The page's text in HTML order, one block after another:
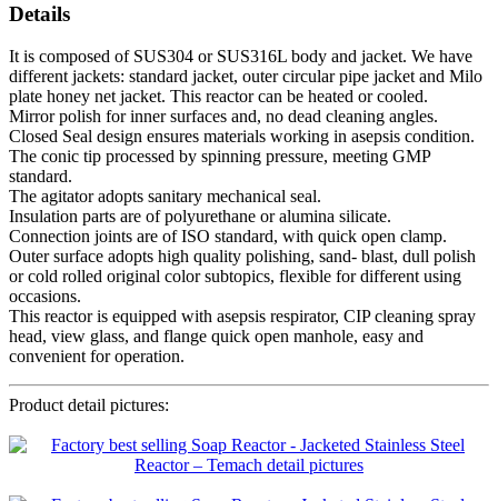
Details
It is composed of SUS304 or SUS316L body and jacket. We have
different jackets: standard jacket, outer circular pipe jacket and Milo
plate honey net jacket. This reactor can be heated or cooled.
Mirror polish for inner surfaces and, no dead cleaning angles.
Closed Seal design ensures materials working in asepsis condition.
The conic tip processed by spinning pressure, meeting GMP
standard.
The agitator adopts sanitary mechanical seal.
Insulation parts are of polyurethane or alumina silicate.
Connection joints are of ISO standard, with quick open clamp.
Outer surface adopts high quality polishing, sand- blast, dull polish
or cold rolled original color subtopics, flexible for different using
occasions.
This reactor is equipped with asepsis respirator, CIP cleaning spray
head, view glass, and flange quick open manhole, easy and
convenient for operation.
Product detail pictures: